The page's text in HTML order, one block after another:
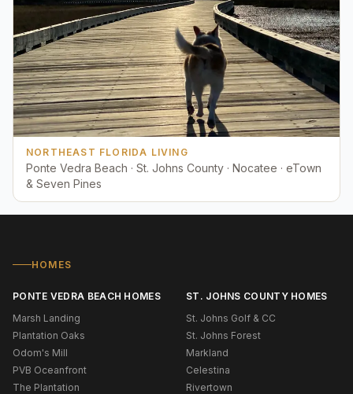
NORTHEAST FLORIDA LIVING
Ponte Vedra Beach · St. Johns County · Nocatee · eTown
& Seven Pines
HOMES
PONTE VEDRA BEACH HOMES
Marsh Landing
Plantation Oaks
Odom's Mill
PVB Oceanfront
The Plantation
ST. JOHNS COUNTY HOMES
St. Johns Golf & CC
St. Johns Forest
Markland
Celestina
Rivertown